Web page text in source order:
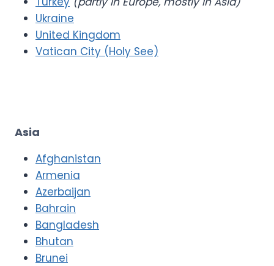
Ukraine
United Kingdom
Vatican City (Holy See)
Asia
Afghanistan
Armenia
Azerbaijan
Bahrain
Bangladesh
Bhutan
Brunei